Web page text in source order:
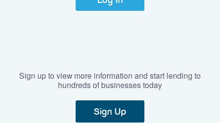
Sign up to view more information and start lending to
hundreds of businesses today
Sign Up